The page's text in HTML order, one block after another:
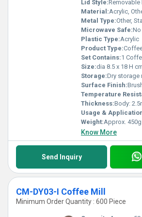
Lid Style:
Material:Acrylic,
Metal Type:Other,
Microwave Safe:No
Plastic Type:Acrylic
Product Type:Coffee
Set Contains:1
Size:dia 8.5 x 18 H
Storage:Dry storage
Surface Finish:
Temperature
Thickness:Body:
Usage &
Weight:Approx. 450g
Know More
Send Inquiry
CM-DY03-I Coffee Mill
Minimum Order Quantity : 600 Piece